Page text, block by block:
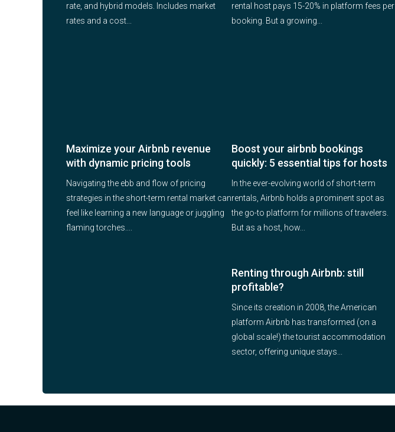
rate, and hybrid models. Includes market
rates and a cost...
rental host pays 15-20% in platform fees per
booking. But a growing...
Maximize your Airbnb revenue
with dynamic pricing tools
Navigating the ebb and flow of pricing
strategies in the short-term rental market can
feel like learning a new language or juggling
flaming torches....
Boost your airbnb bookings
quickly: 5 essential tips for hosts
In the ever-evolving world of short-term
rentals, Airbnb holds a prominent spot as
the go-to platform for millions of travelers.
But as a host, how...
Renting through Airbnb: still
profitable?
Since its creation in 2008, the American
platform Airbnb has transformed (on a
global scale!) the tourist accommodation
sector, offering unique stays...